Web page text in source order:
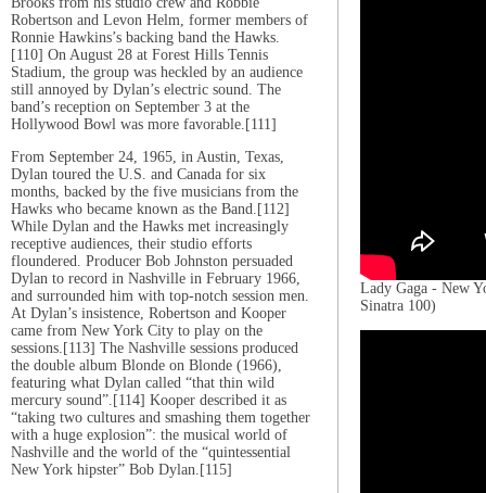
Robertson and Levon Helm, former members of
Ronnie Hawkins’s backing band the Hawks.
[110] On August 28 at Forest Hills Tennis
Stadium, the group was heckled by an audience
still annoyed by Dylan’s electric sound. The
band’s reception on September 3 at the
Hollywood Bowl was more favorable.[111]
From September 24, 1965, in Austin, Texas,
Dylan toured the U.S. and Canada for six
months, backed by the five musicians from the
Hawks who became known as the Band.[112]
While Dylan and the Hawks met increasingly
receptive audiences, their studio efforts
floundered. Producer Bob Johnston persuaded
Dylan to record in Nashville in February 1966,
and surrounded him with top-notch session men.
At Dylan’s insistence, Robertson and Kooper
came from New York City to play on the
sessions.[113] The Nashville sessions produced
the double album Blonde on Blonde (1966),
featuring what Dylan called “that thin wild
mercury sound”.[114] Kooper described it as
“taking two cultures and smashing them together
with a huge explosion”: the musical world of
Nashville and the world of the “quintessential
New York hipster” Bob Dylan.[115]
Lady Gaga - New
Sinatra 100)